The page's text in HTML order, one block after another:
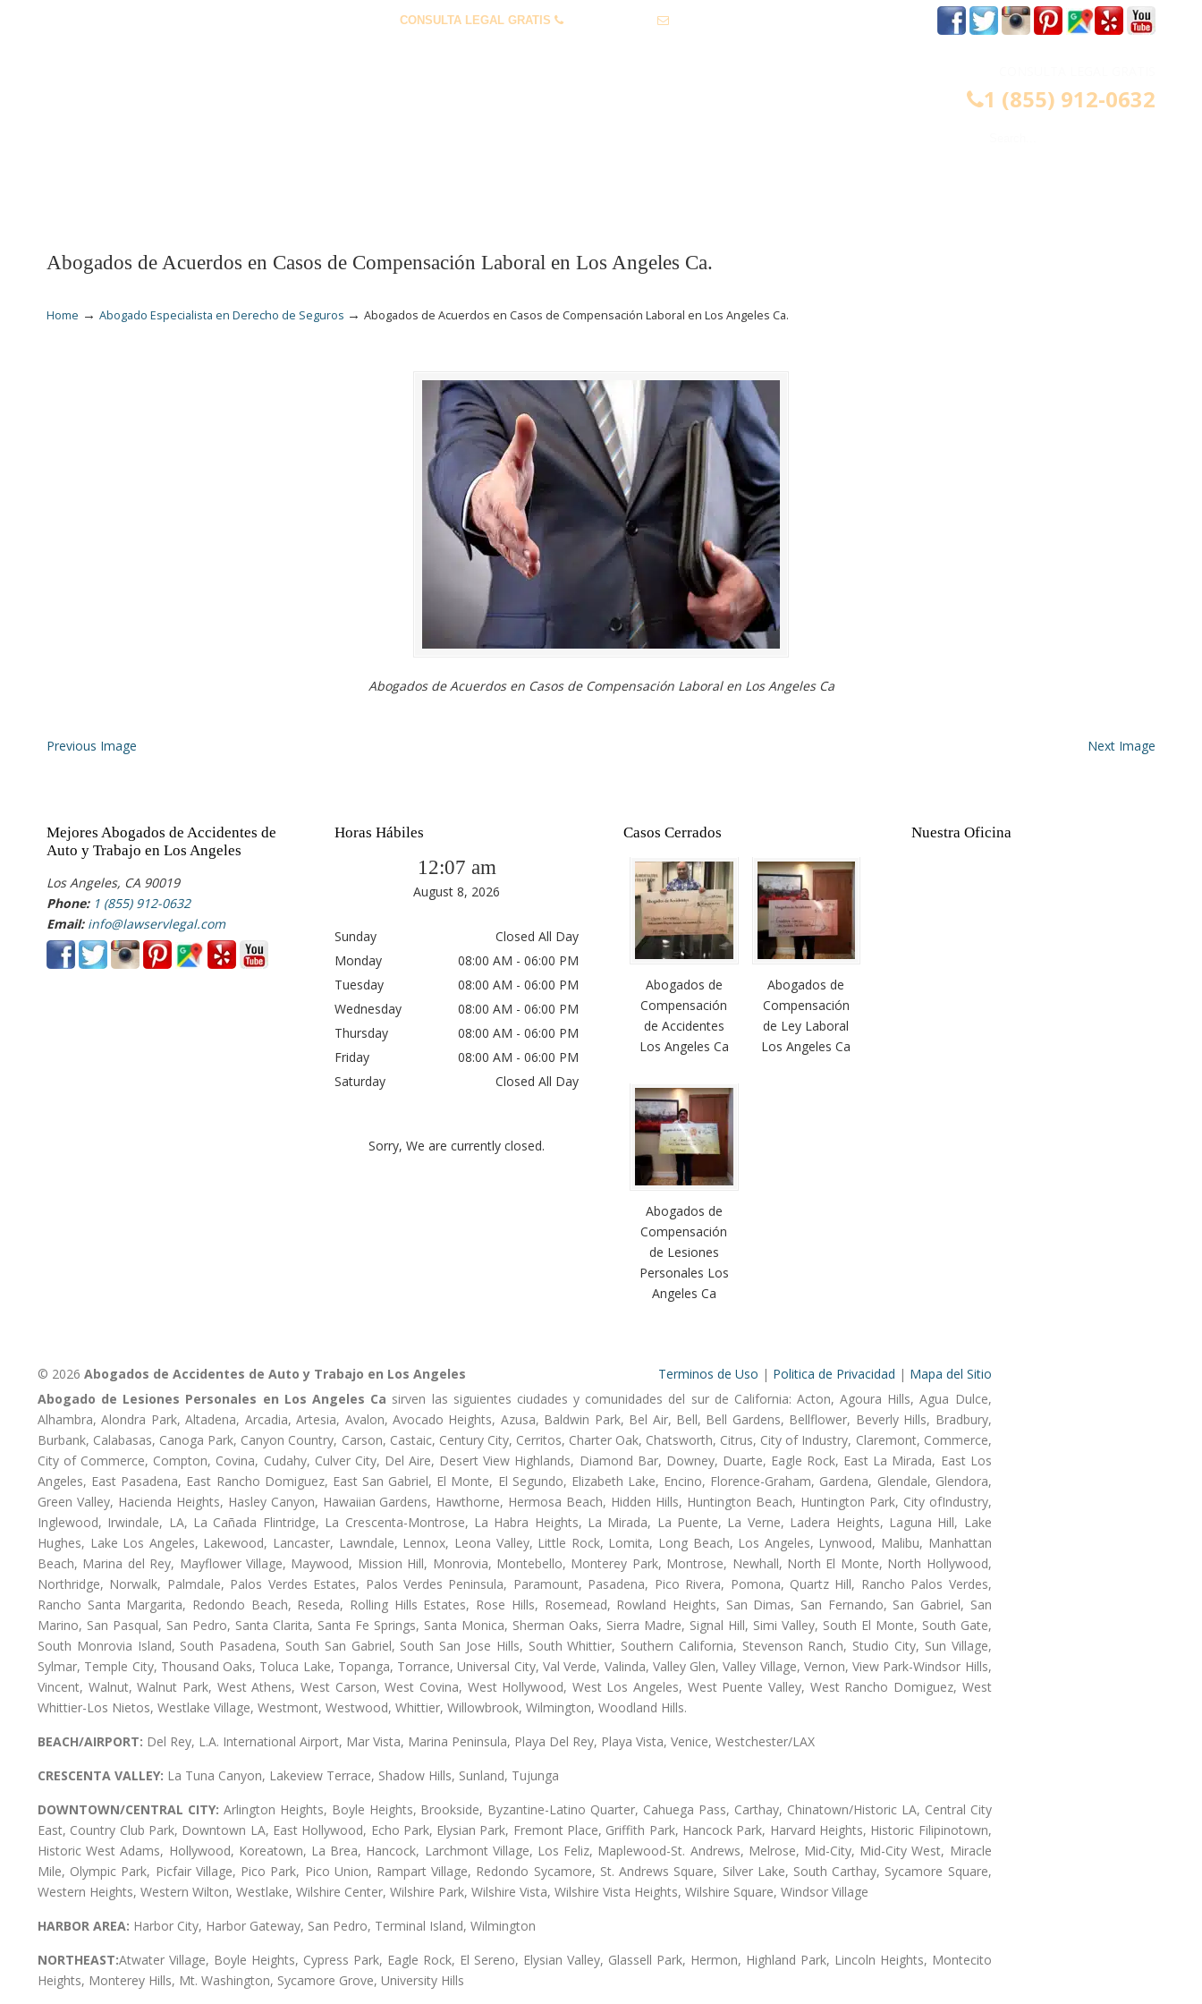
CONSULTA LEGAL GRATIS
1 (855) 912-0632
Abogados de Acuerdos en Casos de Compensación Laboral en Los Angeles Ca.
Home → Abogado Especialista en Derecho de Seguros → Abogados de Acuerdos en Casos de Compensación Laboral en Los Angeles Ca.
Abogados de Acuerdos en Casos de Compensación Laboral en Los Angeles Ca
Previous Image Next Image
Mejores Abogados de Accidentes de
Auto y Trabajo en Los Angeles
Los Angeles, CA 90019
Phone: 1 (855) 912-0632
Email: info@lawservlegal.com
Horas Hábiles
12:07 am
August 8, 2026
Sunday
Closed All Day
Monday
08:00 AM - 06:00 PM
Tuesday
08:00 AM - 06:00 PM
Wednesday
08:00 AM - 06:00 PM
Thursday
08:00 AM - 06:00 PM
Friday
08:00 AM - 06:00 PM
Saturday
Closed All Day
Sorry, We are currently closed.
Casos Cerrados
Abogados de
Compensación
de Accidentes
Los Angeles Ca
Abogados de
Compensación
de Ley Laboral
Los Angeles Ca
Abogados de
Compensación
de Lesiones
Personales Los
Angeles Ca
Nuestra Oficina
© 2026 Abogados de Accidentes de Auto y Trabajo en Los Angeles Terminos de Uso | Politica de Privacidad | Mapa del Sitio
Abogado de Lesiones Personales en Los Angeles Ca sirven las siguientes ciudades y comunidades del sur de California: Acton, Agoura Hills, Agua Dulce,
Alhambra, Alondra Park, Altadena, Arcadia, Artesia, Avalon, Avocado Heights, Azusa, Baldwin Park, Bel Air, Bell, Bell Gardens, Bellflower, Beverly Hills, Bradbury,
Burbank, Calabasas, Canoga Park, Canyon Country, Carson, Castaic, Century City, Cerritos, Charter Oak, Chatsworth, Citrus, City of Industry, Claremont, Commerce,
City of Commerce, Compton, Covina, Cudahy, Culver City, Del Aire, Desert View Highlands, Diamond Bar, Downey, Duarte, Eagle Rock, East La Mirada, East Los
Angeles, East Pasadena, East Rancho Domiguez, East San Gabriel, El Monte, El Segundo, Elizabeth Lake, Encino, Florence-Graham, Gardena, Glendale, Glendora,
Green Valley, Hacienda Heights, Hasley Canyon, Hawaiian Gardens, Hawthorne, Hermosa Beach, Hidden Hills, Huntington Beach, Huntington Park, City ofIndustry,
Inglewood, Irwindale, LA, La Cañada Flintridge, La Crescenta-Montrose, La Habra Heights, La Mirada, La Puente, La Verne, Ladera Heights, Laguna Hill, Lake
Hughes, Lake Los Angeles, Lakewood, Lancaster, Lawndale, Lennox, Leona Valley, Little Rock, Lomita, Long Beach, Los Angeles, Lynwood, Malibu, Manhattan
Beach, Marina del Rey, Mayflower Village, Maywood, Mission Hill, Monrovia, Montebello, Monterey Park, Montrose, Newhall, North El Monte, North Hollywood,
Northridge, Norwalk, Palmdale, Palos Verdes Estates, Palos Verdes Peninsula, Paramount, Pasadena, Pico Rivera, Pomona, Quartz Hill, Rancho Palos Verdes,
Rancho Santa Margarita, Redondo Beach, Reseda, Rolling Hills Estates, Rose Hills, Rosemead, Rowland Heights, San Dimas, San Fernando, San Gabriel, San
Marino, San Pasqual, San Pedro, Santa Clarita, Santa Fe Springs, Santa Monica, Sherman Oaks, Sierra Madre, Signal Hill, Simi Valley, South El Monte, South Gate,
South Monrovia Island, South Pasadena, South San Gabriel, South San Jose Hills, South Whittier, Southern California, Stevenson Ranch, Studio City, Sun Village,
Sylmar, Temple City, Thousand Oaks, Toluca Lake, Topanga, Torrance, Universal City, Val Verde, Valinda, Valley Glen, Valley Village, Vernon, View Park-Windsor Hills,
Vincent, Walnut, Walnut Park, West Athens, West Carson, West Covina, West Hollywood, West Los Angeles, West Puente Valley, West Rancho Domiguez, West
Whittier-Los Nietos, Westlake Village, Westmont, Westwood, Whittier, Willowbrook, Wilmington, Woodland Hills.
BEACH/AIRPORT: Del Rey, L.A. International Airport, Mar Vista, Marina Peninsula, Playa Del Rey, Playa Vista, Venice, Westchester/LAX
CRESCENTA VALLEY: La Tuna Canyon, Lakeview Terrace, Shadow Hills, Sunland, Tujunga
DOWNTOWN/CENTRAL CITY: Arlington Heights, Boyle Heights, Brookside, Byzantine-Latino Quarter, Cahuega Pass, Carthay, Chinatown/Historic LA, Central City
East, Country Club Park, Downtown LA, East Hollywood, Echo Park, Elysian Park, Fremont Place, Griffith Park, Hancock Park, Harvard Heights, Historic Filipinotown,
Historic West Adams, Hollywood, Koreatown, La Brea, Hancock, Larchmont Village, Los Feliz, Maplewood-St. Andrews, Melrose, Mid-City, Mid-City West, Miracle
Mile, Olympic Park, Picfair Village, Pico Park, Pico Union, Rampart Village, Redondo Sycamore, St. Andrews Square, Silver Lake, South Carthay, Sycamore Square,
Western Heights, Western Wilton, Westlake, Wilshire Center, Wilshire Park, Wilshire Vista, Wilshire Vista Heights, Wilshire Square, Windsor Village
HARBOR AREA: Harbor City, Harbor Gateway, San Pedro, Terminal Island, Wilmington
NORTHEAST:Atwater Village, Boyle Heights, Cypress Park, Eagle Rock, El Sereno, Elysian Valley, Glassell Park, Hermon, Highland Park, Lincoln Heights, Montecito
Heights, Monterey Hills, Mt. Washington, Sycamore Grove, University Hills